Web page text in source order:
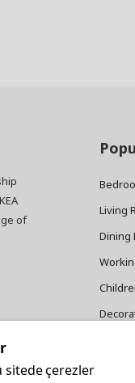
of
Living
Dining
sitede çerezler